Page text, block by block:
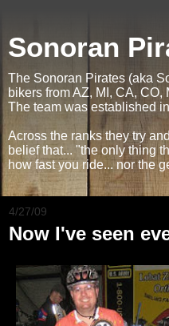
Sonoran
The Sonoran Pirates (aka
bikers from AZ, MI, CA, CO,
The team was established
Across the ranks they try
belief that... "the only thing
how fast you ride... nor the
4/27/09
Now I've seen